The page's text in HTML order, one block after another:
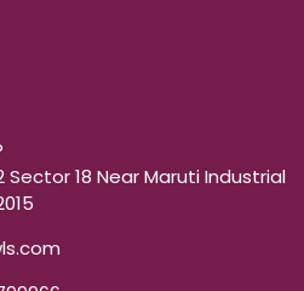
Sector 18 Near Maruti Industrial